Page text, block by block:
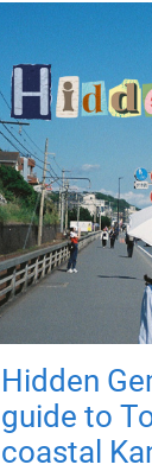
Hidden
guide to
coastal